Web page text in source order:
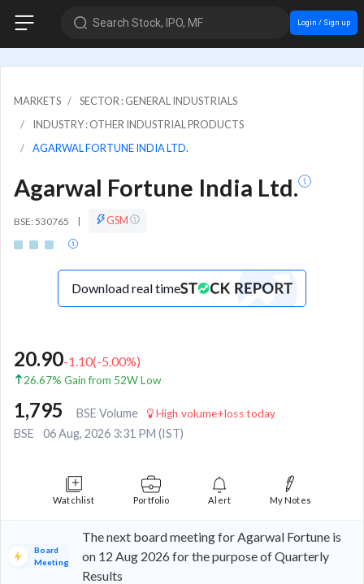
Search Stock, IPO, MF Login / Sign up
MARKETS
SECTOR : GENERAL INDUSTRIALS
INDUSTRY : OTHER INDUSTRIAL PRODUCTS
AGARWAL FORTUNE INDIA LTD.
Agarwal Fortune India Ltd.
BSE: 530765 | GSM
Download real time
20.90-1.10(-5.00%)
26.67% Gain from 52W Low
1,795 BSE Volume High volume+loss today
BSE 06 Aug, 2026 3:31 PM (IST)
Watchlist Portfolio Alert My Notes
Board
Meeting
The next board meeting for Agarwal Fortune is
on 12 Aug 2026 for the purpose of Quarterly
Results